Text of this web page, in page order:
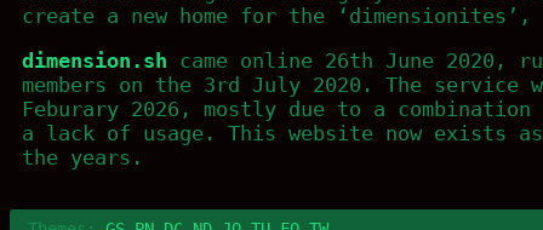
create a new home for the
dimension.sh came online 26th June 2020,
members on the 3rd July 2020. The
Feburary 2026, mostly due to a
a lack of usage. This website now exists
the years.